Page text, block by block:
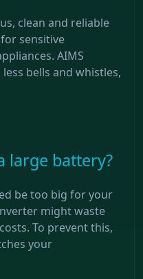
clean and reliable
sensitive
AIMS
bells and whistles,
large battery?
be too big for your
might waste
To prevent this,
your